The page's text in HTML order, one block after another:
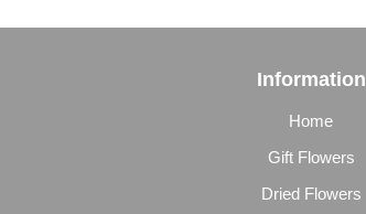
Information
Home
Gift Flowers
Dried Flowers